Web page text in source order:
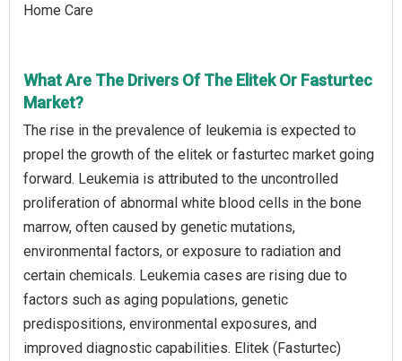
Home Care
What Are The Drivers Of The Elitek Or Fasturtec
Market?
The rise in the prevalence of leukemia is expected to
propel the growth of the elitek or fasturtec market going
forward. Leukemia is attributed to the uncontrolled
proliferation of abnormal white blood cells in the bone
marrow, often caused by genetic mutations,
environmental factors, or exposure to radiation and
certain chemicals. Leukemia cases are rising due to
factors such as aging populations, genetic
predispositions, environmental exposures, and
improved diagnostic capabilities. Elitek (Fasturtec)